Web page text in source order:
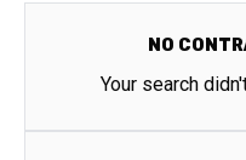
NO
Your search